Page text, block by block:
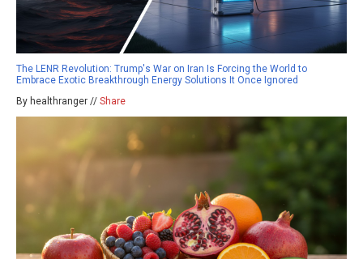
The LENR Revolution: Trump's War on Iran Is Forcing the World to
Embrace Exotic Breakthrough Energy Solutions It Once Ignored
By healthranger // Share